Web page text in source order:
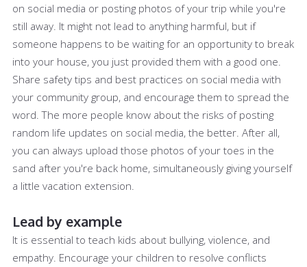
on social media or posting photos of your trip while you're
still away. It might not lead to anything harmful, but if
someone happens to be waiting for an opportunity to break
into your house, you just provided them with a good one.
Share safety tips and best practices on social media with
your community group, and encourage them to spread the
word. The more people know about the risks of posting
random life updates on social media, the better. After all,
you can always upload those photos of your toes in the
sand after you're back home, simultaneously giving yourself
a little vacation extension.
Lead by example
It is essential to teach kids about bullying, violence, and
empathy. Encourage your children to resolve conflicts